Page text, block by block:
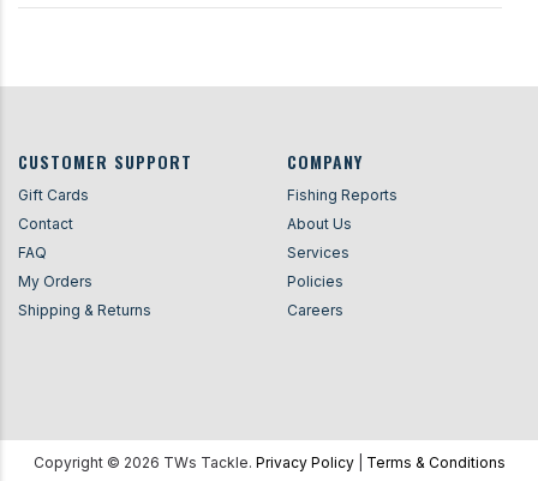
CUSTOMER SUPPORT
Gift Cards
Contact
FAQ
My Orders
Shipping & Returns
COMPANY
Fishing Reports
About Us
Services
Policies
Careers
Copyright © 2026 TWs Tackle. Privacy Policy| Terms & Conditions